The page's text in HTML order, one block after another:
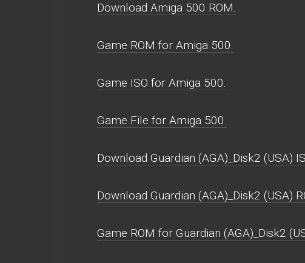
Download Amiga 500 ROM.
Game ROM for Amiga 500.
Game ISO for Amiga 500.
Game File for Amiga 500.
Download Guardian (AGA)_Disk2 (USA)
Download Guardian (AGA)_Disk2 (USA)
Game ROM for Guardian (AGA)_Disk2